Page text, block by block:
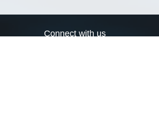
Connect with us